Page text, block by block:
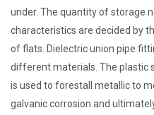
under. The quantity of storage
characteristics are decided by
of flats. Dielectric union pipe
different materials. The plastic
is used to forestall metallic to
galvanic corrosion and